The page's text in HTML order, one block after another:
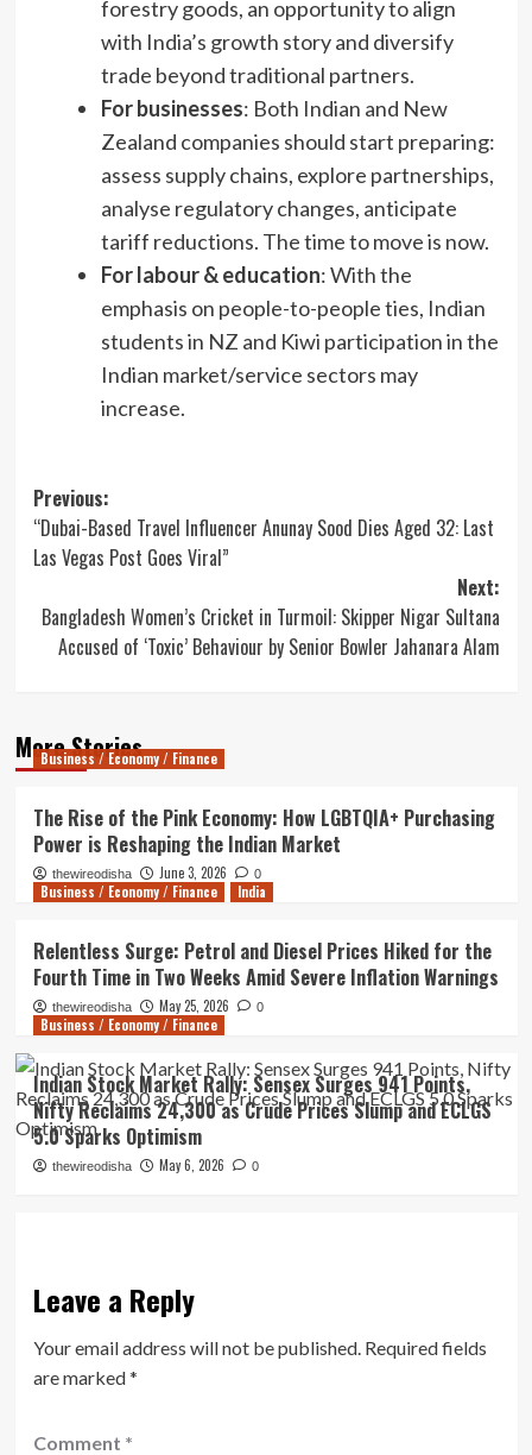
forestry goods, an opportunity to align
with India’s growth story and diversify
trade beyond traditional partners.
For businesses: Both Indian and New
Zealand companies should start preparing:
assess supply chains, explore partnerships,
analyse regulatory changes, anticipate
tariff reductions. The time to move is now.
For labour & education: With the
emphasis on people-to-people ties, Indian
students in NZ and Kiwi participation in the
Indian market/service sectors may
increase.
Post
navigation
Previous:
“Dubai-Based Travel Influencer Anunay Sood Dies Aged 32: Last
Las Vegas Post Goes Viral”
Next:
Bangladesh Women’s Cricket in Turmoil: Skipper Nigar Sultana
Accused of ‘Toxic’ Behaviour by Senior Bowler Jahanara Alam
More Stories
Business / Economy / Finance
The Rise of the Pink Economy: How LGBTQIA+ Purchasing
Power is Reshaping the Indian Market
thewireodisha June 3, 2026 0
Business / Economy / Finance India
Relentless Surge: Petrol and Diesel Prices Hiked for the
Fourth Time in Two Weeks Amid Severe Inflation Warnings
thewireodisha May 25, 2026 0
Business / Economy / Finance
Indian Stock Market Rally: Sensex Surges 941 Points,
Nifty Reclaims 24,300 as Crude Prices Slump and ECLGS
5.0 Sparks Optimism
thewireodisha May 6, 2026 0
Leave a Reply
Your email address will not be published. Required fields
are marked*
Comment *